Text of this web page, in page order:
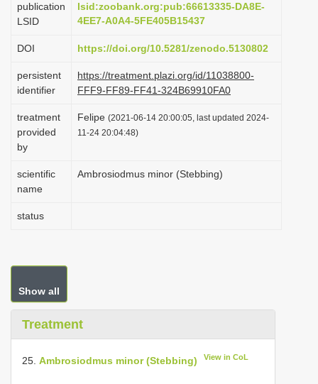
i
n
publication
LSID
lsid:zoobank.org:pub:66613335-DA8E-
4EE7-A0A4-5FE405B15437
DOI https://doi.org/10.5281/zenodo.5130802
persistent
identifier
https://treatment.plazi.org/id/11038800-
FFF9-FF89-FF41-324B69910FA0
treatment
provided
by
Felipe (2021-06-14 20:00:05, last updated 2024-
11-24 20:04:48)
scientific
name
Ambrosiodmus minor (Stebbing)
status
Show all
Treatment
25. Ambrosiodmus minor (Stebbing) View in CoL